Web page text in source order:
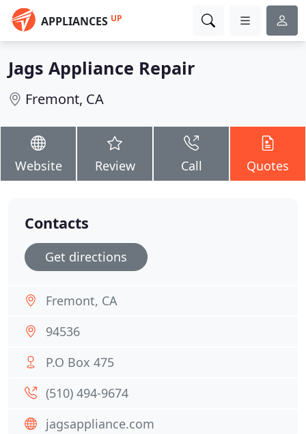
APPLIANCES UP
Jags Appliance Repair
Fremont, CA
Website Review Call Quotes
Contacts
Get directions
Fremont, CA
94536
P.O Box 475
(510) 494-9674
jagsappliance.com